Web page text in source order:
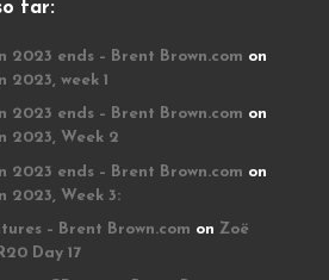
far:
2023 ends – Brent Brown.com on
2023, week 1
2023 ends – Brent Brown.com on
2023, Week 2
2023 ends – Brent Brown.com on
2023, Week 3:
– Brent Brown.com on Zoë
Day 17